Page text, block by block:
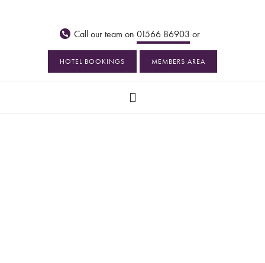
Call our team on 01566 86903 or
HOTEL BOOKINGS MEMBERS AREA